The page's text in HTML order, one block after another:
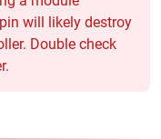
will likely destroy
Double check